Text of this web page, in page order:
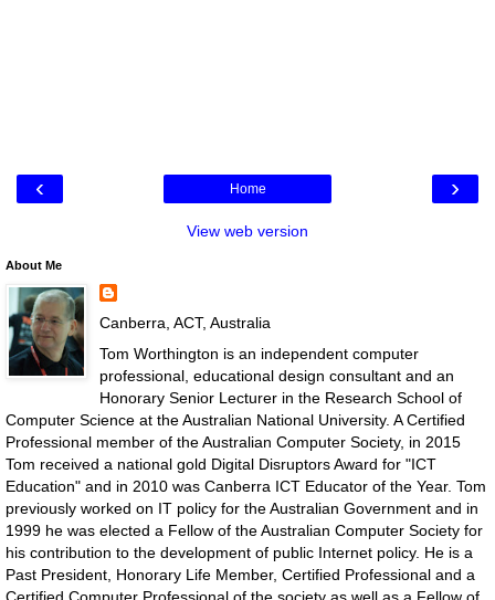
‹ ›
Home
View web version
About Me
Canberra, ACT, Australia
Tom Worthington is an independent computer
professional, educational design consultant and an
Honorary Senior Lecturer in the Research School of
Computer Science at the Australian National University. A Certified
Professional member of the Australian Computer Society, in 2015
Tom received a national gold Digital Disruptors Award for "ICT
Education" and in 2010 was Canberra ICT Educator of the Year. Tom
previously worked on IT policy for the Australian Government and in
1999 he was elected a Fellow of the Australian Computer Society for
his contribution to the development of public Internet policy. He is a
Past President, Honorary Life Member, Certified Professional and a
Certified Computer Professional of the society as well as a Fellow of